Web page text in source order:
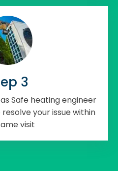
3
Safe heating engineer
your issue within
visit